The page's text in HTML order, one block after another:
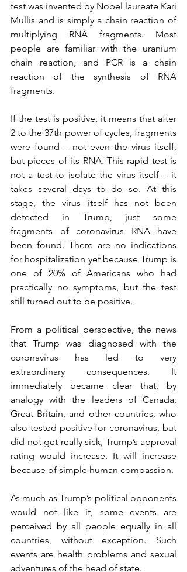
test was invented by Nobel laureate Kari
Mullis and is simply a chain reaction of
multiplying RNA fragments. Most
people are familiar with the uranium
chain reaction, and PCR is a chain
reaction of the synthesis of RNA
fragments.
If the test is positive, it means that after
2 to the 37th power of cycles, fragments
were found – not even the virus itself,
but pieces of its RNA. This rapid test is
not a test to isolate the virus itself – it
takes several days to do so. At this
stage, the virus itself has not been
detected in Trump, just some
fragments of coronavirus RNA have
been found. There are no indications
for hospitalization yet because Trump is
one of 20% of Americans who had
practically no symptoms, but the test
still turned out to be positive.
From a political perspective, the news
that Trump was diagnosed with the
coronavirus has led to very
extraordinary consequences. It
immediately became clear that, by
analogy with the leaders of Canada,
Great Britain, and other countries, who
also tested positive for coronavirus, but
did not get really sick, Trump’s approval
rating would increase. It will increase
because of simple human compassion.
As much as Trump’s political opponents
would not like it, some events are
perceived by all people equally in all
countries, without exception. Such
events are health problems and sexual
adventures of the head of state.